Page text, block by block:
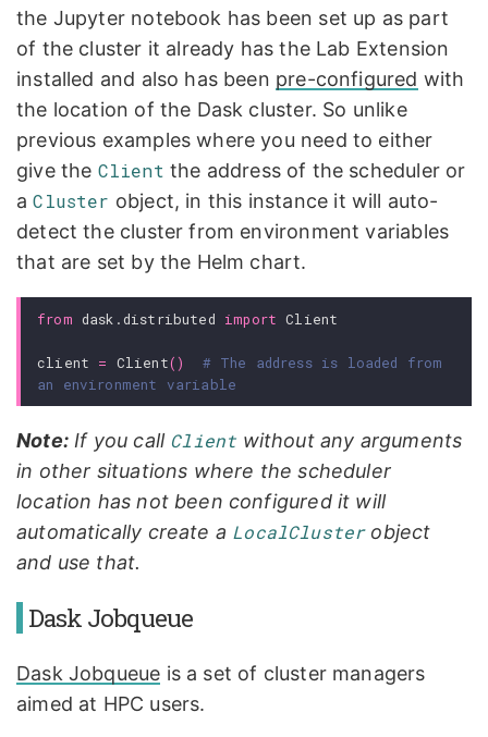
the Jupyter notebook has been set up as part
of the cluster it already has the Lab Extension
installed and also has been pre-configured with
the location of the Dask cluster. So unlike
previous examples where you need to either
give the Client the address of the scheduler or
aCluster object, in this instance it will auto-
detect the cluster from environment variables
that are set by the Helm chart.
from dask.distributed import Client
client = Client()
# The address is loaded from
an environment variable
Note:If you call Client without any arguments
in other situations where the scheduler
location has not been configured it will
automatically create a LocalClusterobject
and use that.
Dask Jobqueue
Dask Jobqueue is a set of cluster managers
aimed at HPC users.